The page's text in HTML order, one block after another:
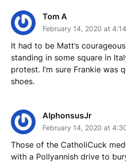
Tom A
February 14, 2020 at
It had to be Matt’s
standing in some square in
protest. I’m sure Frankie was
shoes.
AlphonsusJr
February 14, 2020 at
Those of the CatholiCuck
with a Pollyannish drive to